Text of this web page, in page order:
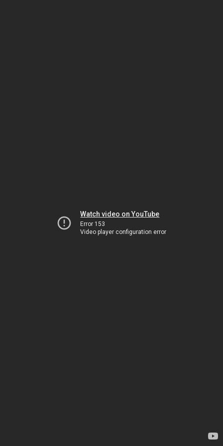
Watch video on YouTube
Error 153
Video player configuration error